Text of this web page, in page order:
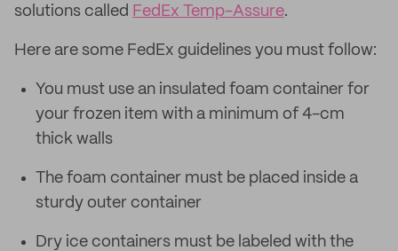
solutions called FedEx Temp-Assure.
Here are some FedEx guidelines you must follow:
You must use an insulated foam container for
your frozen item with a minimum of 4-cm
thick walls
The foam container must be placed inside a
sturdy outer container
Dry ice containers must be labeled with the